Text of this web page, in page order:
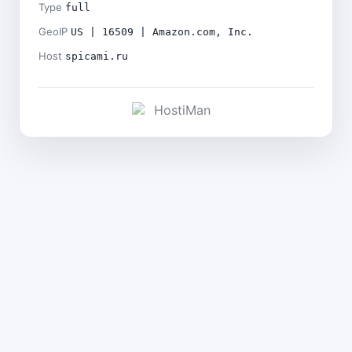
Type full
GeoIP US | 16509 | Amazon.com, Inc.
Host spicami.ru